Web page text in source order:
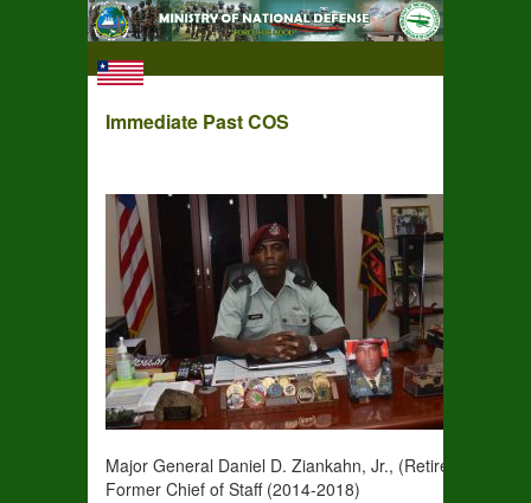
Immediate Past COS
Major General Daniel D. Ziankahn, Jr., (Retired)
Former Chief of Staff (2014-2018)